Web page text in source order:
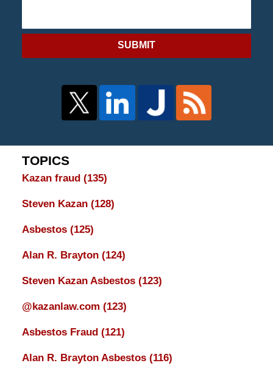
SUBMIT
TOPICS
Kazan fraud (135)
Steven Kazan (128)
Asbestos (125)
Alan R. Brayton (124)
Steven Kazan Asbestos (123)
@kazanlaw.com (123)
Asbestos Fraud (121)
Alan R. Brayton Asbestos (116)